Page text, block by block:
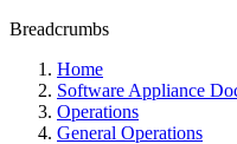
Breadcrumbs
Home
Software Appliance
Operations
General Operations